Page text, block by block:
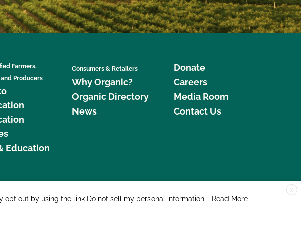
Farmers,
Producers
Education
Consumers & Retailers
Why Organic?
Organic Directory
News
Donate
Careers
Media Room
Contact Us
877 Cedar Street, Suite 248, Santa Cruz, CA 95060 © 2026 CCOF.org
X
opt out by using the link Do not sell my personal information.
Read More